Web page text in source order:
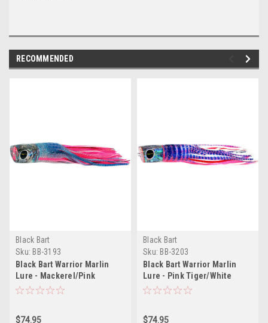
RECOMMENDED
Black Bart
Sku: BB-3193
Black Bart Warrior Marlin
Lure - Mackerel/Pink
$74.95
Black Bart
Sku: BB-3203
Black Bart Warrior Marlin
Lure - Pink Tiger/White
$74.95